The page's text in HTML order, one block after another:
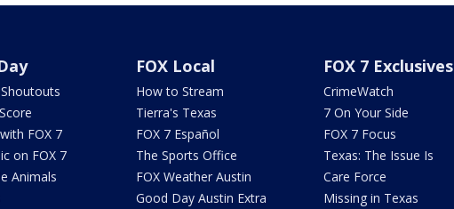
FOX 7
on FOX 7
Animals
FOX Local
How to Stream
Tierra's Texas
FOX 7 Español
The Sports Office
FOX Weather Austin
Good Day Austin Extra
FOX 7 Exclusives
CrimeWatch
7 On Your Side
FOX 7 Focus
Texas: The Issue Is
Care Force
Missing in Texas